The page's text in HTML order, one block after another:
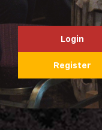
Login
Register